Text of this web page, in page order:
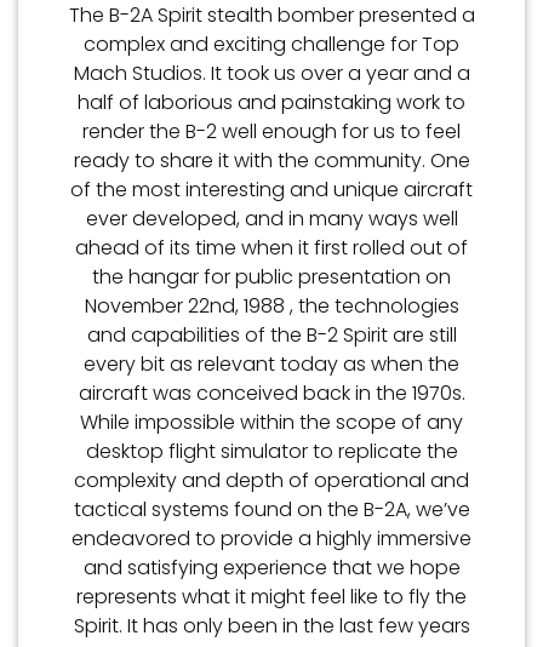
The B-2A Spirit stealth bomber presented a
complex and exciting challenge for Top
Mach Studios. It took us over a year and a
half of laborious and painstaking work to
render the B-2 well enough for us to feel
ready to share it with the community. One
of the most interesting and unique aircraft
ever developed, and in many ways well
ahead of its time when it first rolled out of
the hangar for public presentation on
November 22nd, 1988 , the technologies
and capabilities of the B-2 Spirit are still
every bit as relevant today as when the
aircraft was conceived back in the 1970s.
While impossible within the scope of any
desktop flight simulator to replicate the
complexity and depth of operational and
tactical systems found on the B-2A, we’ve
endeavored to provide a highly immersive
and satisfying experience that we hope
represents what it might feel like to fly the
Spirit. It has only been in the last few years